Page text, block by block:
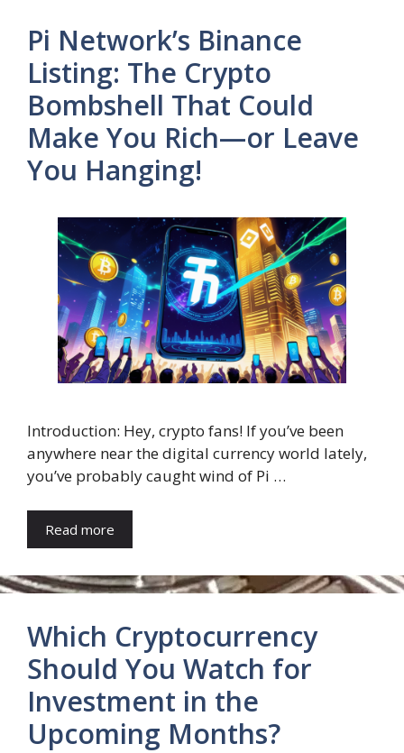
Pi Network’s Binance
Listing: The Crypto
Bombshell That Could
Make You Rich—or Leave
You Hanging!
Introduction: Hey, crypto fans! If you’ve been
anywhere near the digital currency world lately,
you’ve probably caught wind of Pi …
Read more
Which Cryptocurrency
Should You Watch for
Investment in the
Upcoming Months?